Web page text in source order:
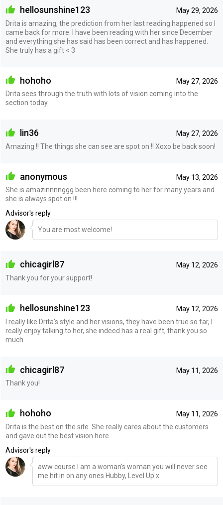
May 29, 2026
hellosunshine123
Drita is amazing, the prediction from her last reading happened so I
came back for more. I have been reading with her since December
and everything she has said has been correct and has happened.
She truly has a gift < 3
May 27, 2026
hohoho
Drita sees through the truth with lots of vision coming into the
section today.
May 27, 2026
lin36
Amazing !! The things she can see are spot on !! Xoxo be back soon!
May 13, 2026
anonymous
She is amazinnnnggg been here coming to her for many years and
she is always spot on !!!
Advisor's reply
You are most welcome!
May 12, 2026
chicagirl87
Thank you for your support!
May 12, 2026
hellosunshine123
I really like Drita's style and her visions, they have been true so far, I
really enjoy talking to her, she indeed has a real gift, thank you so
much
May 11, 2026
chicagirl87
Thank you!
May 11, 2026
hohoho
Drita is the best on the site. She really cares about the customers
and gave out the best vision here
Advisor's reply
aww course I am a woman's woman you will never see
me hit in on any ones Hubby, Level Up x